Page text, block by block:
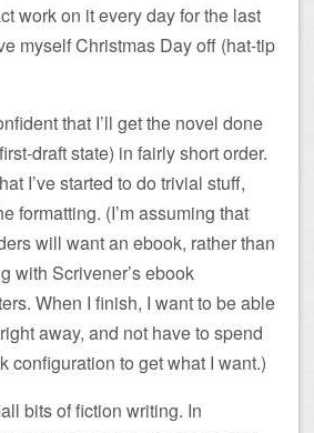
work on it every day for the last
myself Christmas Day off (hat-tip
that I’ll get the novel done
draft state) in fairly short order.
I’ve started to do trivial stuff,
formatting. (I’m assuming that
will want an ebook, rather than
with Scrivener’s ebook
When I finish, I want to be able
away, and not have to spend
configuration to get what I want.)
bits of fiction writing. In